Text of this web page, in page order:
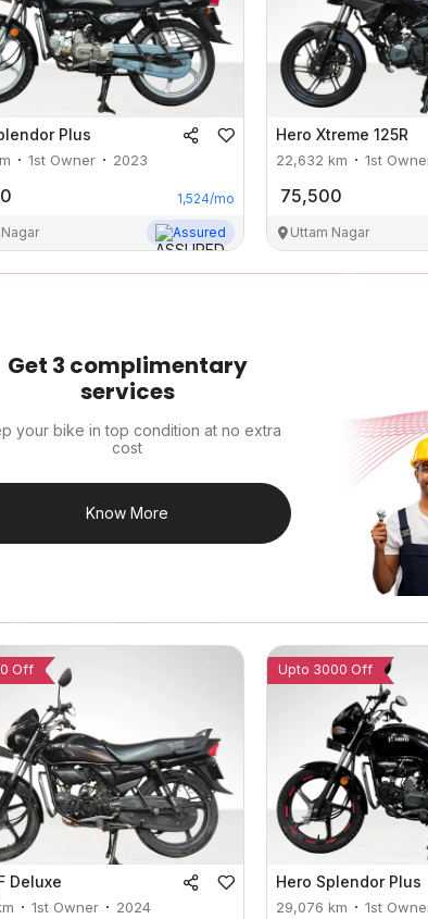
Plus
1st Owner 2023
1,524/mo
Assured
Hero Xtreme 125R
22,632 km 1st
75,500
Uttam Nagar
Get 3 complimentary
services
your bike in top condition at no extra
cost
Know More
Off
Deluxe
1st Owner 2024
Upto 3000 Off
Hero Splendor Plus
29,076 km 1st